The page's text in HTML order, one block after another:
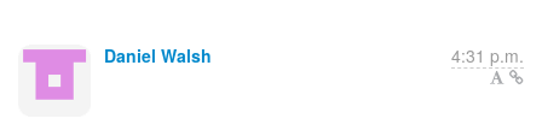
Daniel Walsh 4:31 p.m.